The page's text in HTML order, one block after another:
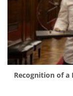
Recognition of